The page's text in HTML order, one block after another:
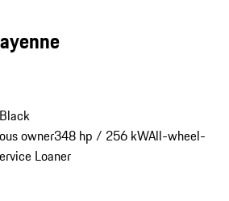
Black
owner348 hp / 256 kWAll-wheel-
Loaner